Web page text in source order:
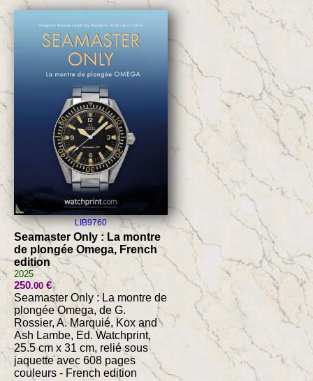
LIB9760
Seamaster Only : La montre
de plongée Omega, French
edition
2025
250.00€
Seamaster Only : La montre de
plongée Omega, de G.
Rossier, A. Marquié, Kox and
Ash Lambe, Ed. Watchprint,
25.5 cm x 31 cm, relié sous
jaquette avec 608 pages
couleurs - French edition